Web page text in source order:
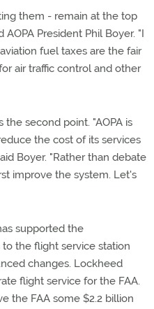
them - remain at the top
AOPA President Phil Boyer. "I
fuel taxes are the fair
air traffic control and other
second point. "AOPA is
the cost of its services
Boyer. "Rather than debate
improve the system. Let's
supported the
the flight service station
changes. Lockheed
flight service for the FAA.
the FAA some $2.2 billion